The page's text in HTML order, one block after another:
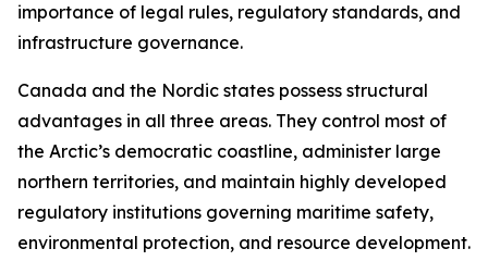
importance of legal rules, regulatory standards, and
infrastructure governance.
Canada and the Nordic states possess structural
advantages in all three areas. They control most of
the Arctic’s democratic coastline, administer large
northern territories, and maintain highly developed
regulatory institutions governing maritime safety,
environmental protection, and resource development.